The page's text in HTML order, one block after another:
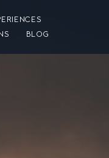
BLOG